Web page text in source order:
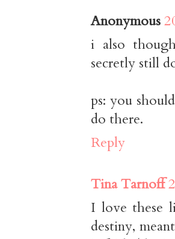
Anonymous
i also
secretly still
ps: you
do there.
Reply
Tina Tarnoff
I love these
destiny,